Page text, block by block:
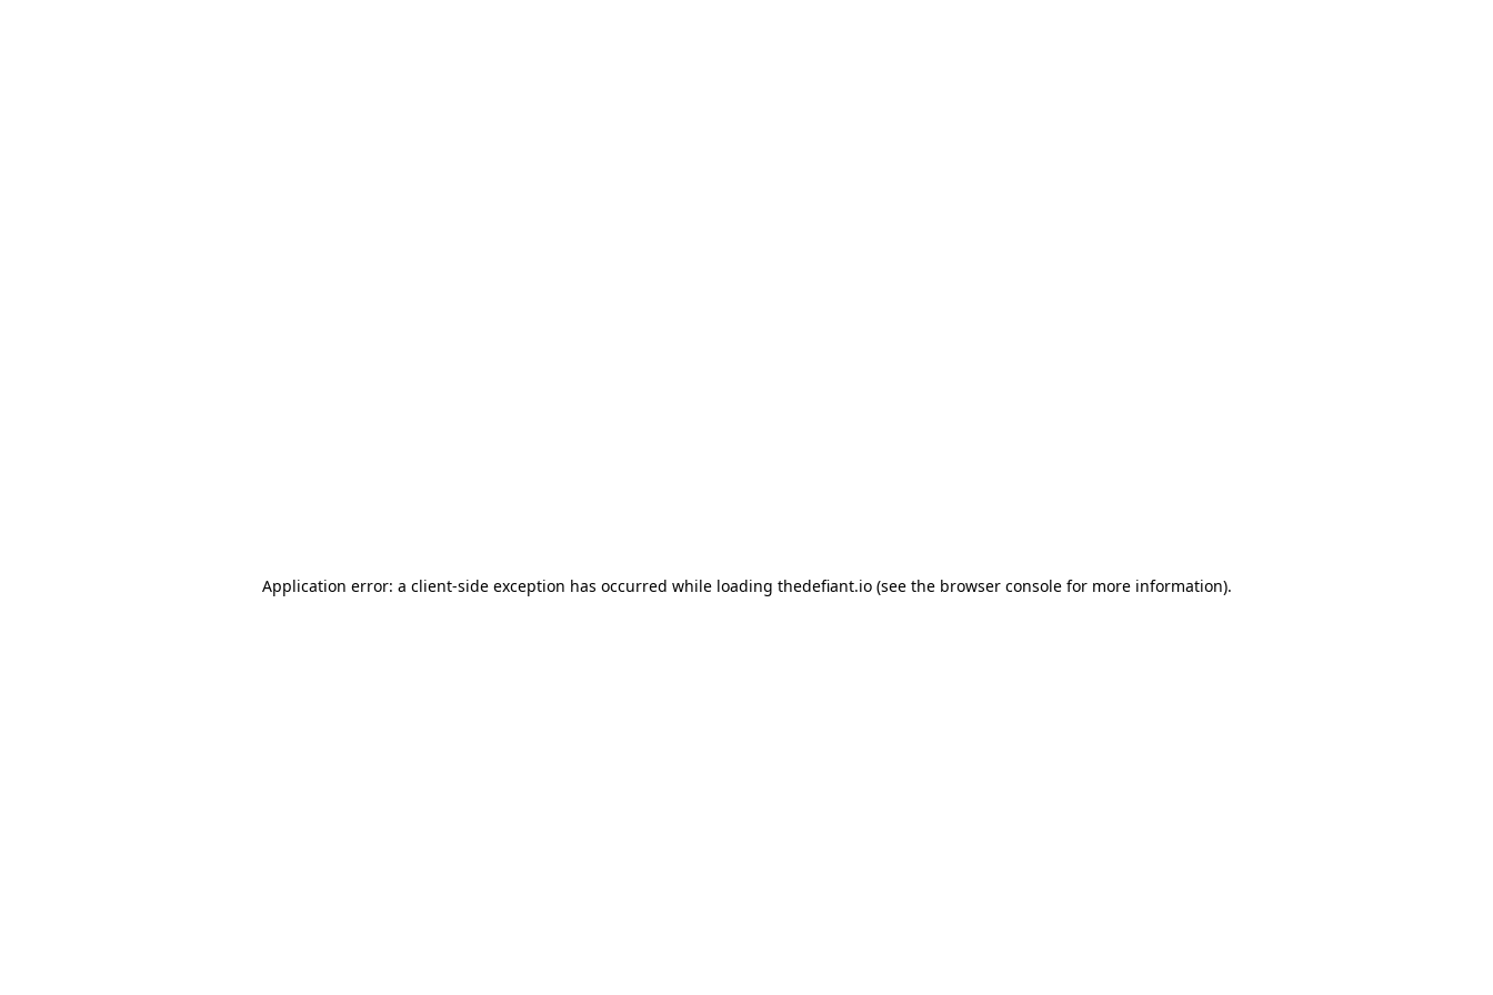
Application error: a client-side exception has occurred while loading thedefiant.io(see the browser consolefor more information).